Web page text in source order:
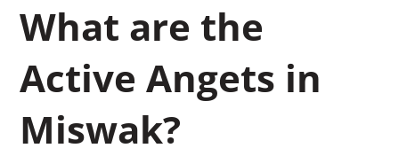
What are the
Active Angets in
Miswak?